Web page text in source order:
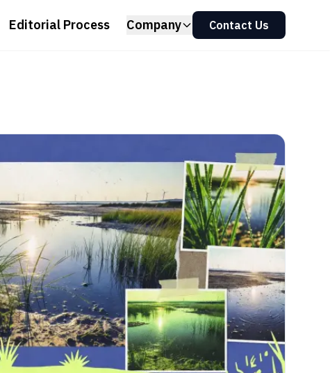
Editorial Process Company Contact Us